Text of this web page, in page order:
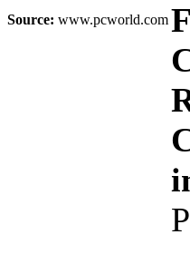
Source: www.pcworld.com